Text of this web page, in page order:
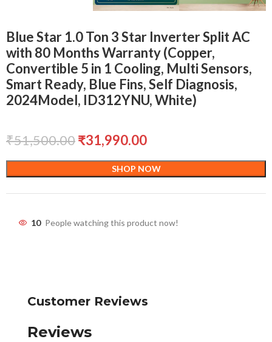
Blue Star 1.0 Ton 3 Star Inverter Split AC
with 80 Months Warranty (Copper,
Convertible 5 in 1 Cooling, Multi Sensors,
Smart Ready, Blue Fins, Self Diagnosis,
2024Model, ID312YNU, White)
₹51,500.00₹31,990.00
SHOP NOW
10 People watching this product now!
Customer Reviews
Reviews